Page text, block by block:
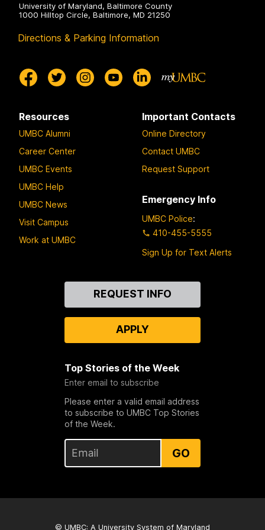
University of Maryland, Baltimore County
1000 Hilltop Circle, Baltimore, MD 21250
Directions & Parking Information
Resources
UMBC Alumni
Career Center
UMBC Events
UMBC Help
UMBC News
Visit Campus
Work at UMBC
Important Contacts
Online Directory
Contact UMBC
Request Support
Emergency Info
UMBC Police:
410-455-5555
Sign Up for Text Alerts
REQUEST INFO
APPLY
Top Stories of the Week
Enter email to subscribe
Please enter a valid email address
to subscribe to UMBC Top Stories
of the Week.
GO
© UMBC: A University System of Maryland